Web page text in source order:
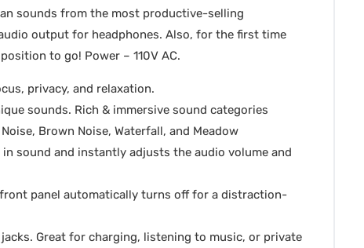
sounds from the most productive-selling
output for headphones. Also, for the first time
to go! Power – 110V AC.
privacy, and relaxation.
sounds. Rich & immersive sound categories
Brown Noise, Waterfall, and Meadow
sound and instantly adjusts the audio volume and
panel automatically turns off for a distraction-
Great for charging, listening to music, or private